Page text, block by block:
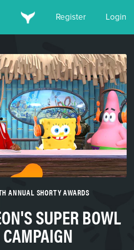
Register Login
ANNUAL SHORTY AWARDS
SUPER BOWL